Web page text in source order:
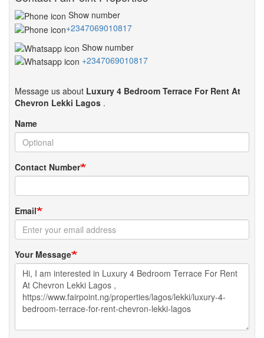
Show number
+2347069010817
Show number
+2347069010817
Message us about Luxury 4 Bedroom Terrace For Rent At
Chevron Lekki Lagos .
Name
Contact Number
Email
Your Message